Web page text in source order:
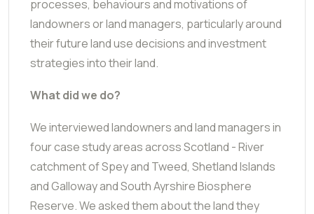
processes, behaviours and motivations of
landowners or land managers, particularly around
their future land use decisions and investment
strategies into their land.
What did we do?
We interviewed landowners and land managers in
four case study areas across Scotland - River
catchment of Spey and Tweed, Shetland Islands
and Galloway and South Ayrshire Biosphere
Reserve. We asked them about the land they